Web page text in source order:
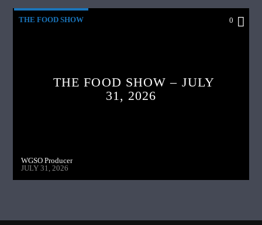
THE FOOD SHOW 0
THE FOOD SHOW – JULY
31, 2026
WGSO Producer
JULY 31, 2026